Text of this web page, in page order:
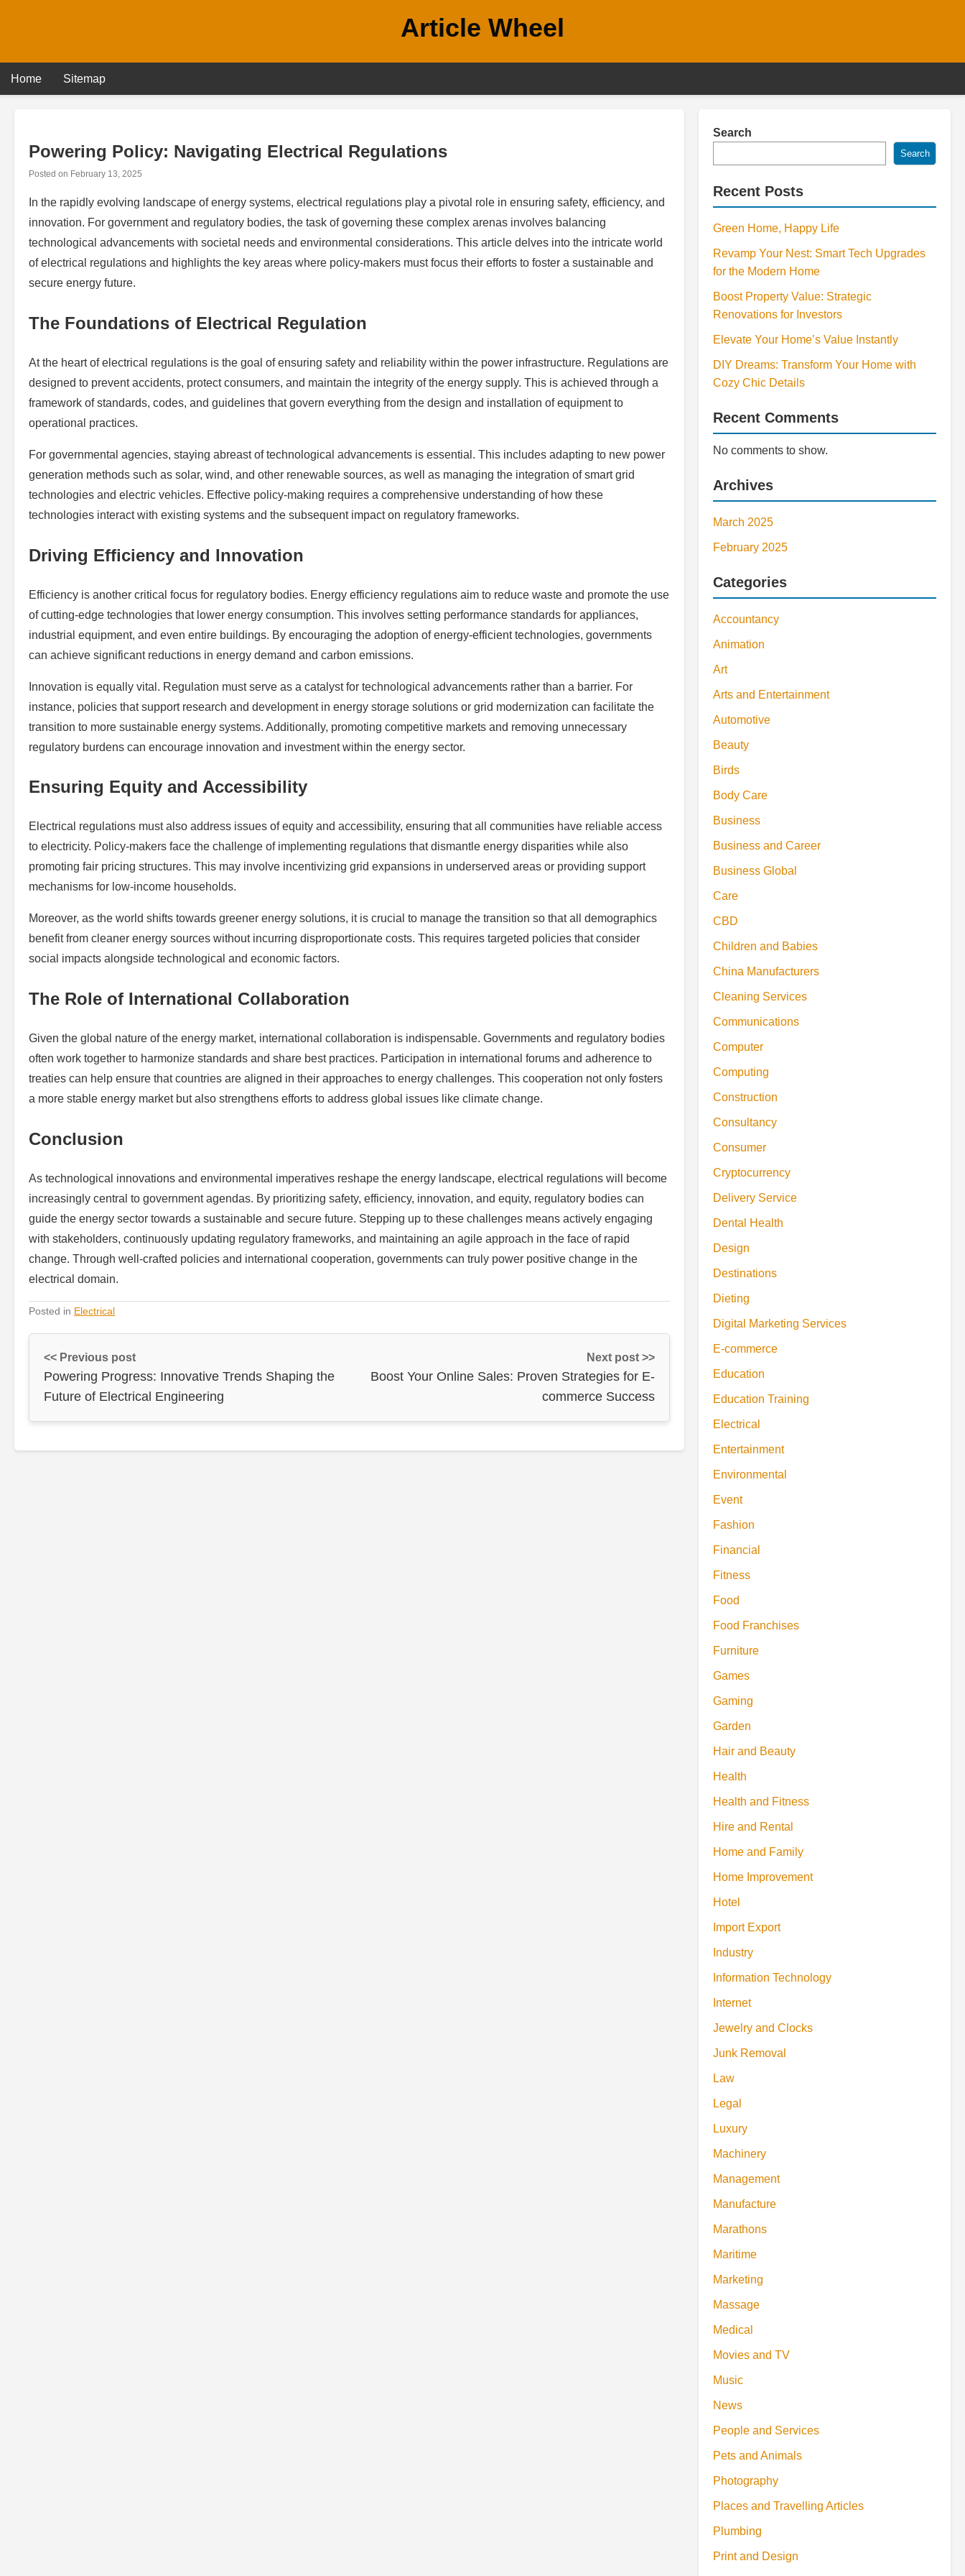
Article Wheel
Home Sitemap
Powering Policy: Navigating Electrical Regulations
Posted on February 13, 2025
In the rapidly evolving landscape of energy systems, electrical regulations play a pivotal role in ensuring safety, efficiency, and
innovation. For government and regulatory bodies, the task of governing these complex arenas involves balancing
technological advancements with societal needs and environmental considerations. This article delves into the intricate world
of electrical regulations and highlights the key areas where policy-makers must focus their efforts to foster a sustainable and
secure energy future.
The Foundations of Electrical Regulation
At the heart of electrical regulations is the goal of ensuring safety and reliability within the power infrastructure. Regulations are
designed to prevent accidents, protect consumers, and maintain the integrity of the energy supply. This is achieved through a
framework of standards, codes, and guidelines that govern everything from the design and installation of equipment to
operational practices.
For governmental agencies, staying abreast of technological advancements is essential. This includes adapting to new power
generation methods such as solar, wind, and other renewable sources, as well as managing the integration of smart grid
technologies and electric vehicles. Effective policy-making requires a comprehensive understanding of how these
technologies interact with existing systems and the subsequent impact on regulatory frameworks.
Driving Efficiency and Innovation
Efficiency is another critical focus for regulatory bodies. Energy efficiency regulations aim to reduce waste and promote the use
of cutting-edge technologies that lower energy consumption. This involves setting performance standards for appliances,
industrial equipment, and even entire buildings. By encouraging the adoption of energy-efficient technologies, governments
can achieve significant reductions in energy demand and carbon emissions.
Innovation is equally vital. Regulation must serve as a catalyst for technological advancements rather than a barrier. For
instance, policies that support research and development in energy storage solutions or grid modernization can facilitate the
transition to more sustainable energy systems. Additionally, promoting competitive markets and removing unnecessary
regulatory burdens can encourage innovation and investment within the energy sector.
Ensuring Equity and Accessibility
Electrical regulations must also address issues of equity and accessibility, ensuring that all communities have reliable access
to electricity. Policy-makers face the challenge of implementing regulations that dismantle energy disparities while also
promoting fair pricing structures. This may involve incentivizing grid expansions in underserved areas or providing support
mechanisms for low-income households.
Moreover, as the world shifts towards greener energy solutions, it is crucial to manage the transition so that all demographics
benefit from cleaner energy sources without incurring disproportionate costs. This requires targeted policies that consider
social impacts alongside technological and economic factors.
The Role of International Collaboration
Given the global nature of the energy market, international collaboration is indispensable. Governments and regulatory bodies
often work together to harmonize standards and share best practices. Participation in international forums and adherence to
treaties can help ensure that countries are aligned in their approaches to energy challenges. This cooperation not only fosters
a more stable energy market but also strengthens efforts to address global issues like climate change.
Conclusion
As technological innovations and environmental imperatives reshape the energy landscape, electrical regulations will become
increasingly central to government agendas. By prioritizing safety, efficiency, innovation, and equity, regulatory bodies can
guide the energy sector towards a sustainable and secure future. Stepping up to these challenges means actively engaging
with stakeholders, continuously updating regulatory frameworks, and maintaining an agile approach in the face of rapid
change. Through well-crafted policies and international cooperation, governments can truly power positive change in the
electrical domain.
Posted in Electrical
<< Previous post
Powering Progress: Innovative Trends Shaping the
Future of Electrical Engineering
Next post >>
Boost Your Online Sales: Proven Strategies for E-
commerce Success
Search
Search
Recent Posts
Green Home, Happy Life
Revamp Your Nest: Smart Tech Upgrades
for the Modern Home
Boost Property Value: Strategic
Renovations for Investors
Elevate Your Home’s Value Instantly
DIY Dreams: Transform Your Home with
Cozy Chic Details
Recent Comments
No comments to show.
Archives
March 2025
February 2025
Categories
Accountancy
Animation
Art
Arts and Entertainment
Automotive
Beauty
Birds
Body Care
Business
Business and Career
Business Global
Care
CBD
Children and Babies
China Manufacturers
Cleaning Services
Communications
Computer
Computing
Construction
Consultancy
Consumer
Cryptocurrency
Delivery Service
Dental Health
Design
Destinations
Dieting
Digital Marketing Services
E-commerce
Education
Education Training
Electrical
Entertainment
Environmental
Event
Fashion
Financial
Fitness
Food
Food Franchises
Furniture
Games
Gaming
Garden
Hair and Beauty
Health
Health and Fitness
Hire and Rental
Home and Family
Home Improvement
Hotel
Import Export
Industry
Information Technology
Internet
Jewelry and Clocks
Junk Removal
Law
Legal
Luxury
Machinery
Management
Manufacture
Marathons
Maritime
Marketing
Massage
Medical
Movies and TV
Music
News
People and Services
Pets and Animals
Photography
Places and Travelling Articles
Plumbing
Print and Design